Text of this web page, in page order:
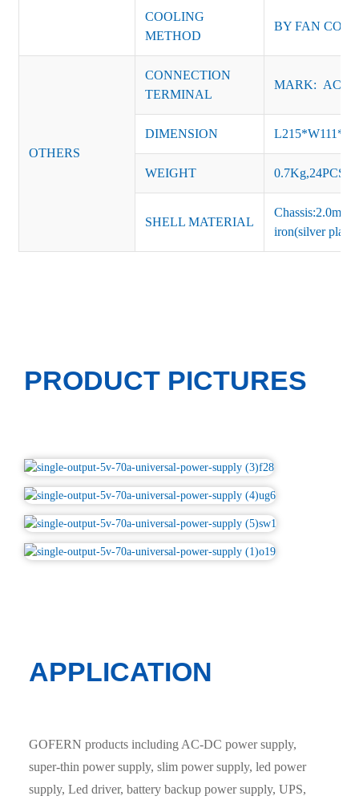
COOLING
METHOD
BY FAN
OTHERS
CONNECTION
TERMINAL
MARK: AC-L,
DIMENSION
WEIGHT 0.7Kg,24PCS/
SHELL MATERIAL
Chassis:2.0mm
iron(silver
PRODUCT PICTURES
APPLICATION
GOFERN products including AC-DC power supply,
super-thin power supply, slim power supply, led power
supply, Led driver, battery backup power supply, UPS,